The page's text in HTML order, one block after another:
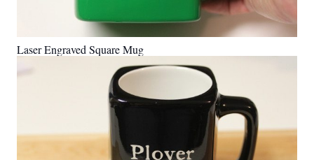
Laser Engraved Square Mug